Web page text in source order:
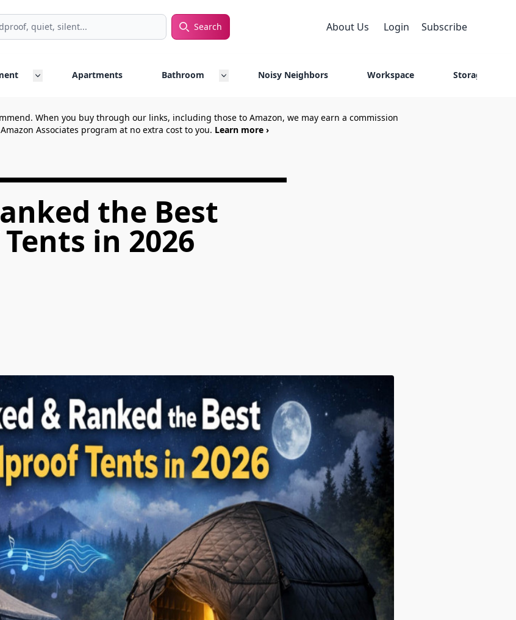
Search About Us Login Subscribe
Apartments Bathroom Noisy Neighbors Workspace Storage
When you buy through our links, including those to Amazon, we may earn a commission
Associates program at no extra cost to you. Learn more ›
the Best
in 2026